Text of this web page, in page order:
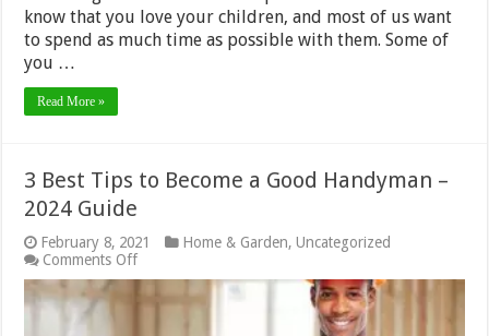
know that you love your children, and most of us want
to spend as much time as possible with them. Some of
you …
Read More »
3 Best Tips to Become a Good Handyman –
2024 Guide
February 8, 2021 Home & Garden,Uncategorized
Comments Offon
3
Best